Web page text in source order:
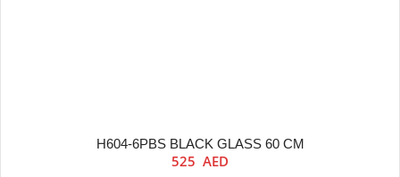
H604-6PBS BLACK GLASS 60 CM
525 AED